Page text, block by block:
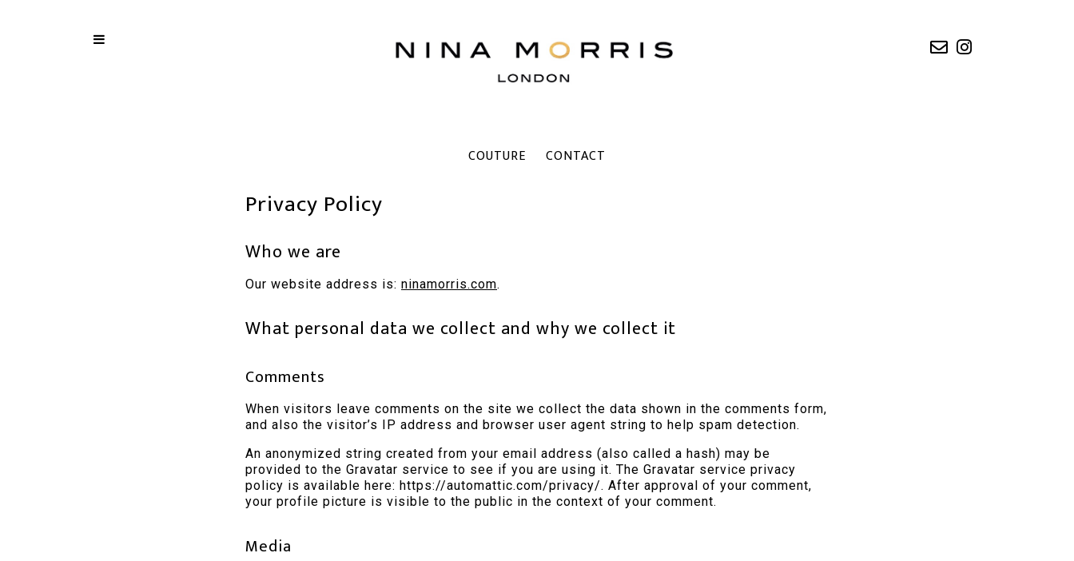
COUTURE CONTACT
Privacy Policy
Who we are
Our website address is: ninamorris.com.
What personal data we collect and why we collect it
Comments
When visitors leave comments on the site we collect the data shown in the comments form,
and also the visitor’s IP address and browser user agent string to help spam detection.
An anonymized string created from your email address (also called a hash) may be
provided to the Gravatar service to see if you are using it. The Gravatar service privacy
policy is available here: https://automattic.com/privacy/. After approval of your comment,
your profile picture is visible to the public in the context of your comment.
Media